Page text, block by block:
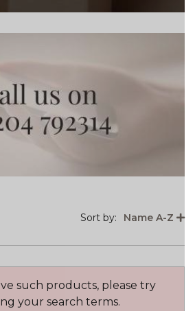
Sort by: Name A-Z
such products, please try
your search terms.